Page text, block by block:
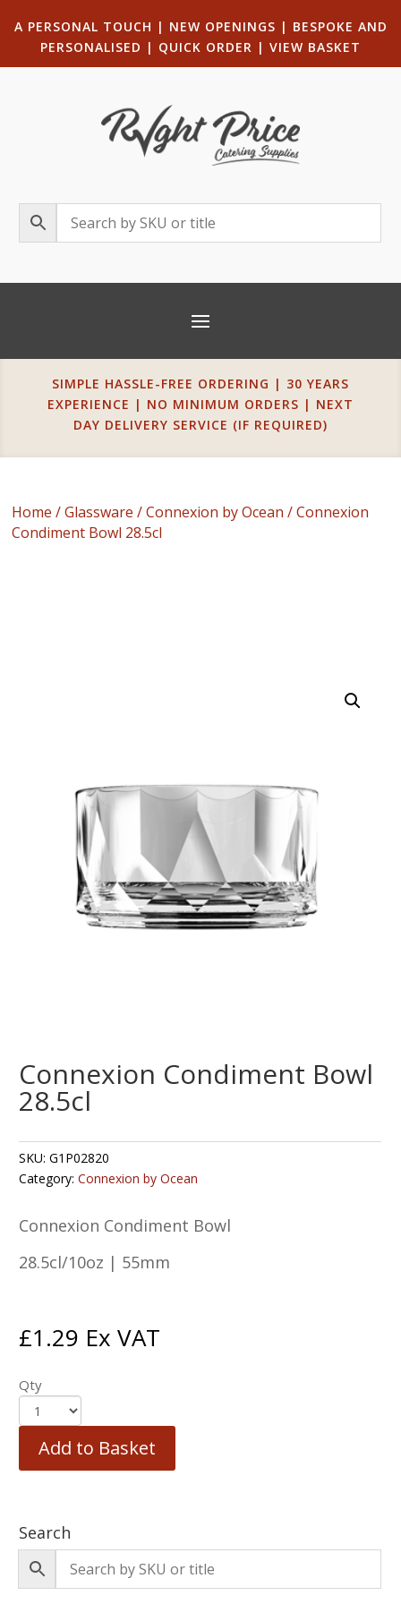
A PERSONAL TOUCH | NEW OPENINGS | BESPOKE AND
PERSONALISED | QUICK ORDER | VIEW BASKET
SIMPLE HASSLE-FREE ORDERING | 30 YEARS
EXPERIENCE | NO MINIMUM ORDERS | NEXT
DAY DELIVERY SERVICE (IF REQUIRED)
Home /Glassware /Connexion by Ocean / Connexion
Condiment Bowl 28.5cl
Connexion Condiment Bowl
28.5cl
SKU:G1P02820
Category:Connexion by Ocean
Connexion Condiment Bowl
28.5cl/10oz | 55mm
£1.29 Ex VAT
Qty
Add to Basket
Search